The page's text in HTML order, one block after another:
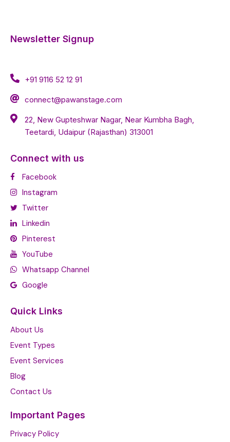
Newsletter Signup
+91 9116 52 12 91
connect@pawanstage.com
22, New Gupteshwar Nagar, Near Kumbha Bagh,
Teetardi, Udaipur (Rajasthan) 313001
Connect with us
Facebook
Instagram
Twitter
Linkedin
Pinterest
YouTube
Whatsapp Channel
Google
Quick Links
About Us
Event Types
Event Services
Blog
Contact Us
Important Pages
Privacy Policy